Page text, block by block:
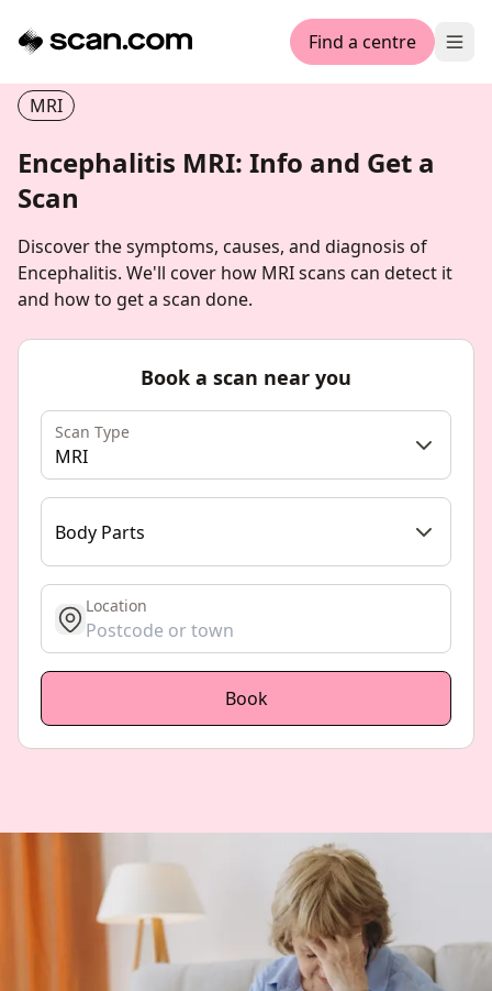
Find a centre
MRI
Encephalitis MRI: Info and Get a
Scan
Discover the symptoms, causes, and diagnosis of
Encephalitis. We'll cover how MRI scans can detect it
and how to get a scan done.
Book a scan near you
Scan Type
MRI
Body Parts
get location
Location
Book